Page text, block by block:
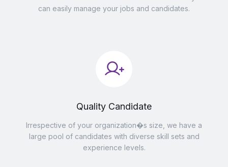
can easily manage your jobs and candidates.
Quality Candidate
Irrespective of your organization�s size, we have a
large pool of candidates with diverse skill sets and
experience levels.